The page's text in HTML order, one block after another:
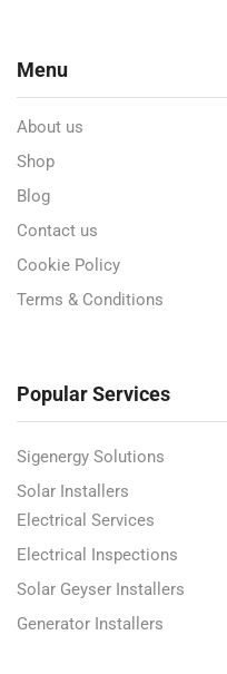
Menu
About us
Shop
Blog
Contact us
Cookie Policy
Terms & Conditions
Popular Services
Sigenergy Solutions
Solar Installers
Electrical Services
Electrical Inspections
Solar Geyser Installers
Generator Installers